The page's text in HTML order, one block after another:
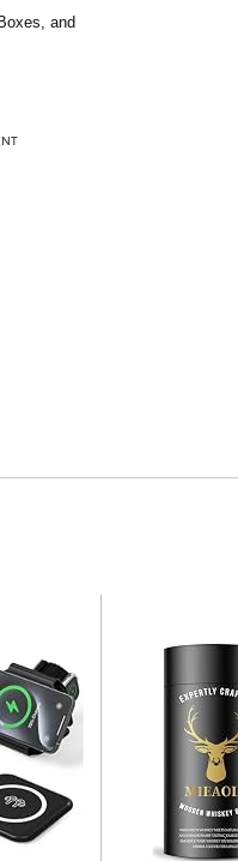
and